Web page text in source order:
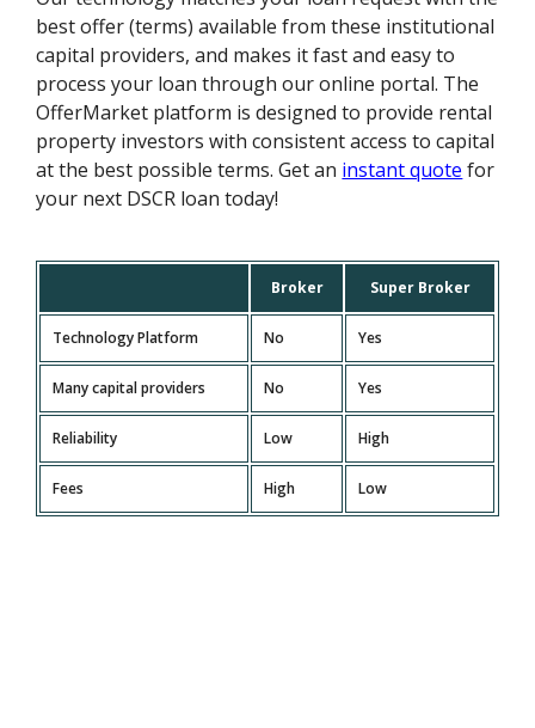
best offer (terms) available from these institutional
capital providers, and makes it fast and easy to
process your loan through our online portal. The
OfferMarket platform is designed to provide rental
property investors with consistent access to capital
at the best possible terms. Get an instant quote for
your next DSCR loan today!
Broker Super Broker
Technology Platform No Yes
Many capital providers No Yes
Reliability Low High
Fees High Low